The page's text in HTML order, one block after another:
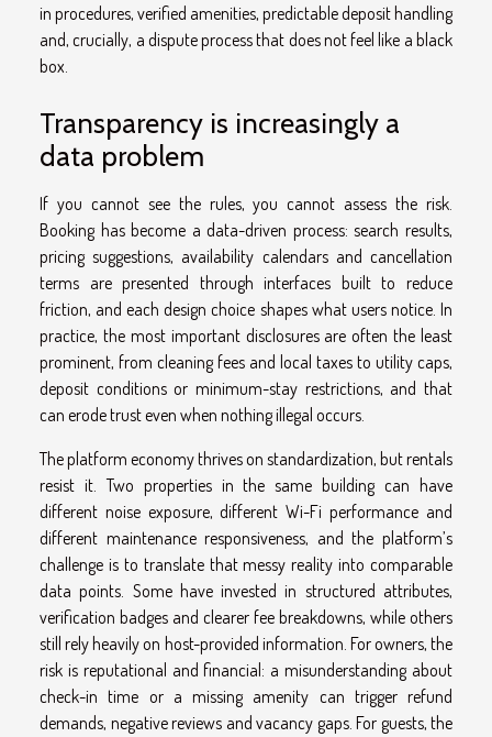
in procedures, verified amenities, predictable deposit handling
and, crucially, a dispute process that does not feel like a black
box.
Transparency is increasingly a
data problem
If you cannot see the rules, you cannot assess the risk.
Booking has become a data-driven process: search results,
pricing suggestions, availability calendars and cancellation
terms are presented through interfaces built to reduce
friction, and each design choice shapes what users notice. In
practice, the most important disclosures are often the least
prominent, from cleaning fees and local taxes to utility caps,
deposit conditions or minimum-stay restrictions, and that
can erode trust even when nothing illegal occurs.
The platform economy thrives on standardization, but rentals
resist it. Two properties in the same building can have
different noise exposure, different Wi-Fi performance and
different maintenance responsiveness, and the platform’s
challenge is to translate that messy reality into comparable
data points. Some have invested in structured attributes,
verification badges and clearer fee breakdowns, while others
still rely heavily on host-provided information. For owners, the
risk is reputational and financial: a misunderstanding about
check-in time or a missing amenity can trigger refund
demands, negative reviews and vacancy gaps. For guests, the